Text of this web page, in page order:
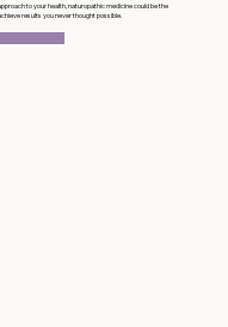
to your health, naturopathic medicine could be the
results you never thought possible.